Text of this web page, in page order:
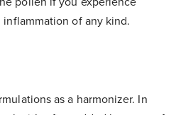
of any kind.
as a harmonizer. In